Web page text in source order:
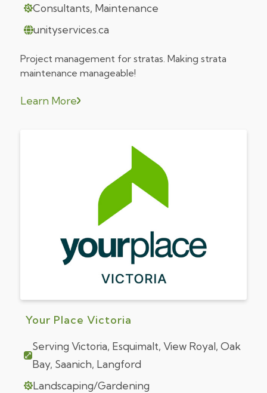
Consultants, Maintenance
unityservices.ca
Project management for stratas. Making strata
maintenance manageable!
Learn More
Your Place Victoria
Serving Victoria, Esquimalt, View Royal, Oak
Bay, Saanich, Langford
Landscaping/Gardening